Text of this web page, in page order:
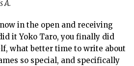
A.
in the open and receiving
it Yoko Taro, you finally did
what better time to write about
so special, and specifically